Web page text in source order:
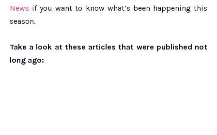
News if you want to know what’s been happening this
season.
Take a look at these articles that were published not
long ago: